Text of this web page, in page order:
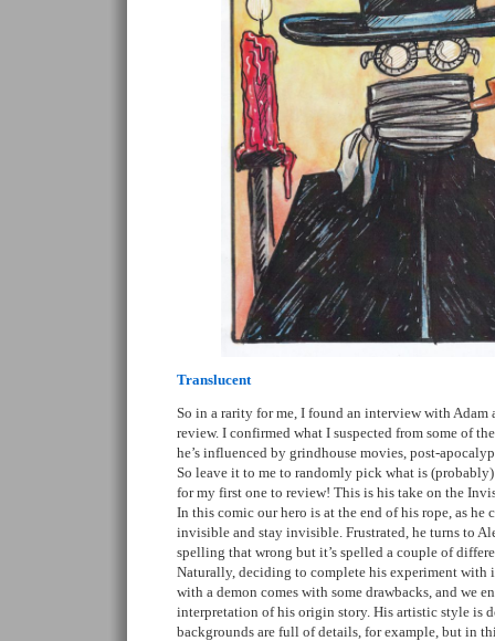
Translucent
So in a rarity for me, I found an interview with Adam
review. I confirmed what I suspected from some of
he’s influenced by grindhouse movies, post-
So leave it to me to randomly pick what is
for my first one to review! This is his take on the
In this comic our hero is at the end of his rope, as he
invisible and stay invisible. Frustrated, he turns to
spelling that wrong but it’s spelled a couple of
Naturally, deciding to complete his experiment
with a demon comes with some drawbacks, and we
interpretation of his origin story. His artistic style is
backgrounds are full of details, for example, but in